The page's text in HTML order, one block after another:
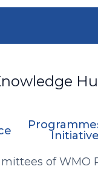
of WMO